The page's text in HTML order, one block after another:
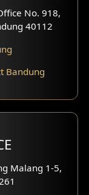
No. 918,
40112
Bandung
Malang 1-5,